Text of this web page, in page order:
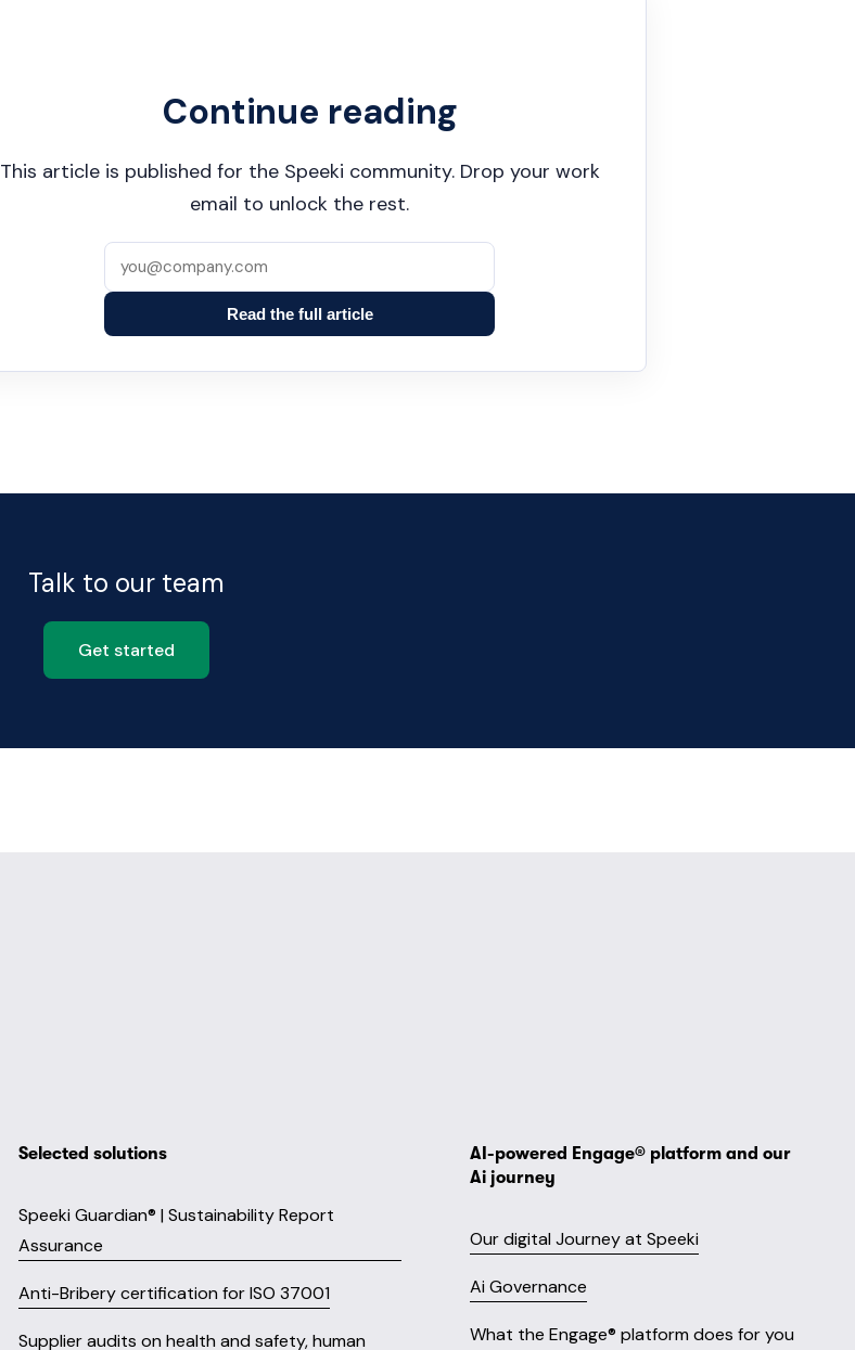
Continue reading
This article is published for the Speeki community. Drop your work
email to unlock the rest.
Read the full article
Talk to our team
Get started
Selected solutions
Speeki Guardian® | Sustainability Report
Assurance
Anti-Bribery certification for ISO 37001
Supplier audits on health and safety, human
AI-powered Engage® platform and our
Ai journey
Our digital Journey at Speeki
Ai Governance
What the Engage® platform does for you